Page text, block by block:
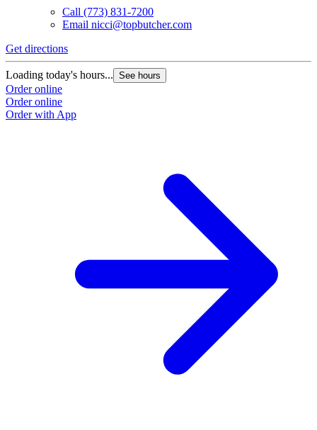
Call (773) 831-7200
Email nicci@topbutcher.com
Get directions
Loading today's hours... See hours
Order online
Order online
Order with App